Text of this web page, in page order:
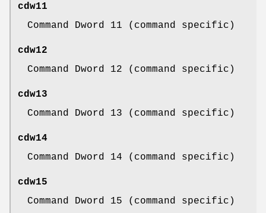
cdw11
Command Dword 11 (command specific)
cdw12
Command Dword 12 (command specific)
cdw13
Command Dword 13 (command specific)
cdw14
Command Dword 14 (command specific)
cdw15
Command Dword 15 (command specific)